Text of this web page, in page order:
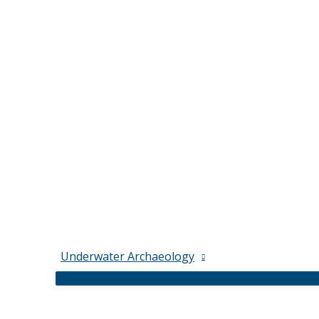
Underwater Archaeology